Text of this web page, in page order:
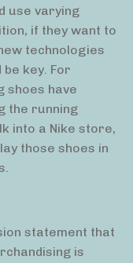
use varying
if they want to
technologies
key. For
shoes have
the running
into a Nike store,
those shoes in
statement that
is